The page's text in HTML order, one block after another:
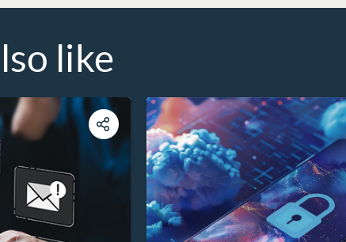
like